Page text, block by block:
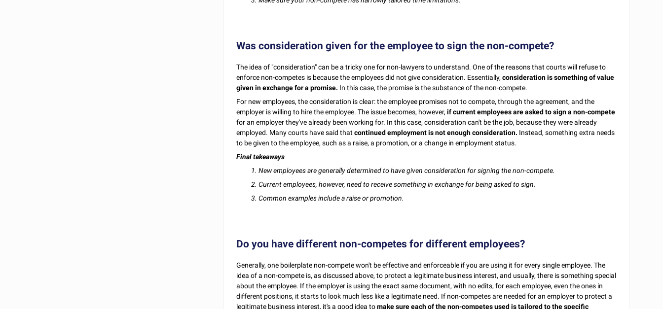
Was consideration given for the employee to sign the non-compete?
The idea of "consideration" can be a tricky one for non-lawyers to understand. One of the reasons that courts will refuse to
enforce non-competes is because the employees did not give consideration. Essentially,consideration is something of value
given in exchange for a promise. In this case, the promise is the substance of the non-compete.
For new employees, the consideration is clear: the employee promises not to compete, through the agreement, and the
employer is willing to hire the employee. The issue becomes, however,if current employees are asked to sign a non-compete
for an employer they've already been working for. In this case, consideration can't be the job, because they were already
employed. Many courts have said thatcontinued employment is not enough consideration. Instead, something extra needs
to be given to the employee, such as a raise, a promotion, or a change in employment status.
Final takeaways
1. New employees are generally determined to have given consideration for signing the non-compete.
2. Current employees, however, need to receive something in exchange for being asked to sign.
3. Common examples include a raise or promotion.
Do you have different non-competes for different employees?
Generally, one boilerplate non-compete won't be effective and enforceable if you are using it for every single employee. The
idea of a non-compete is, as discussed above, to protect a legitimate business interest, and usually, there is something special
about the employee. If the employer is using the exact same document, with no edits, for each employee, even the ones in
different positions, it starts to look much less like a legitimate need. If non-competes are needed for an employer to protect a
legitimate business interest, it's a good idea tomake sure each of the non-competes used is tailored to the specific